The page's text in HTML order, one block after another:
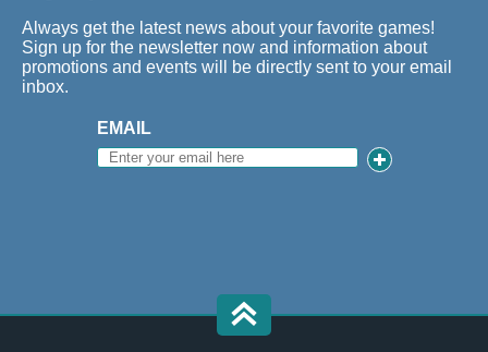
Always get the latest news about your favorite games!
Sign up for the newsletter now and information about
promotions and events will be directly sent to your email
inbox.
EMAIL